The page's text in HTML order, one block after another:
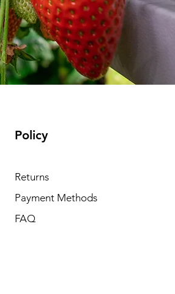
Policy
Returns
Payment Methods
FAQ